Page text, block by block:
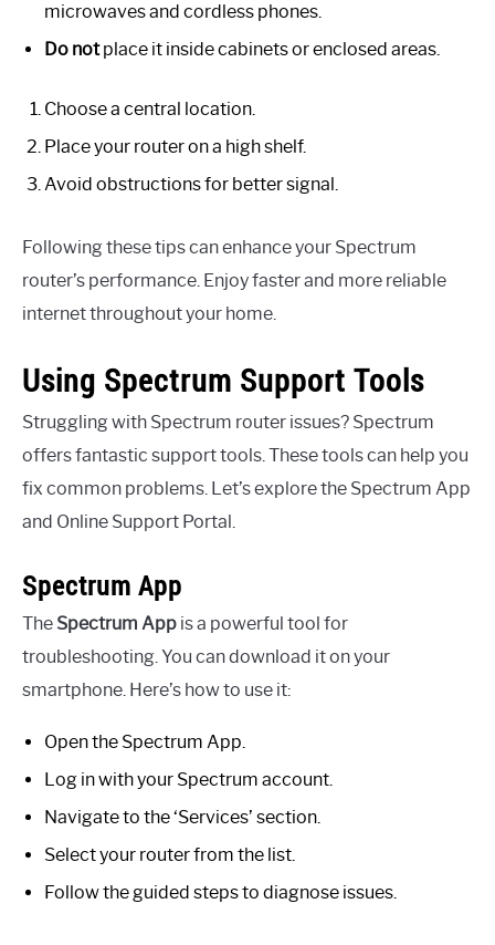
microwaves and cordless phones.
Do notplace it inside cabinets or enclosed areas.
Choose a central location.
Place your router on a high shelf.
Avoid obstructions for better signal.
Following these tips can enhance your Spectrum
router’s performance. Enjoy faster and more reliable
internet throughout your home.
Using Spectrum Support Tools
Struggling with Spectrum router issues? Spectrum
offers fantastic support tools. These tools can help you
fix common problems. Let’s explore the Spectrum App
and Online Support Portal.
Spectrum App
The Spectrum App is a powerful tool for
troubleshooting. You can download it on your
smartphone. Here’s how to use it:
Open the Spectrum App.
Log in with your Spectrum account.
Navigate to the ‘Services’ section.
Select your router from the list.
Follow the guided steps to diagnose issues.